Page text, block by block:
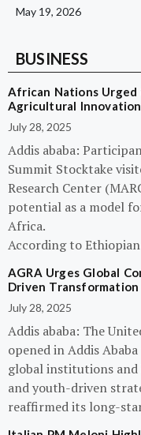
May 19, 2026
BUSINESS
African Nations Urged
Agricultural
July 28, 2025
Addis ababa:
Summit Stocktake
Research Center
potential as a model
Africa.
According to
AGRA Urges Global
Driven Transformation
July 28, 2025
Addis ababa: The
opened in Addis
global institutions
and youth-driven
reaffirmed its long-